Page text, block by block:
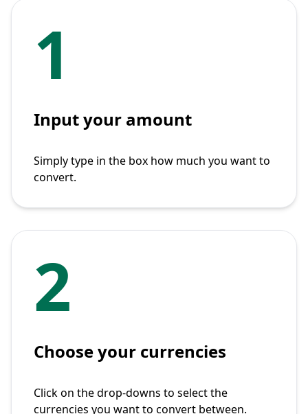
1
Input your amount
Simply type in the box how much you want to
convert.
2
Choose your currencies
Click on the drop-downs to select the
currencies you want to convert between.